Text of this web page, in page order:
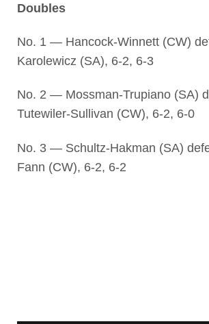
Doubles
No. 1 — Hancock-Winnett (CW)
Karolewicz (SA), 6-2, 6-3
No. 2 — Mossman-Trupiano (SA)
Tutewiler-Sullivan (CW), 6-2, 6-0
No. 3 — Schultz-Hakman (SA)
Fann (CW), 6-2, 6-2